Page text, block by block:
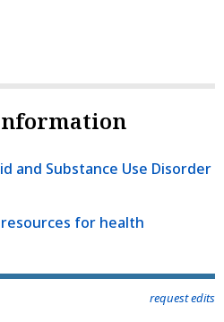
and Substance Use Disorder
for health
request edits